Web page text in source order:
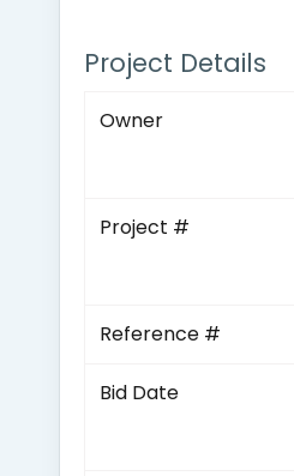
Project Details
Owner
Project #
Reference #
Bid Date